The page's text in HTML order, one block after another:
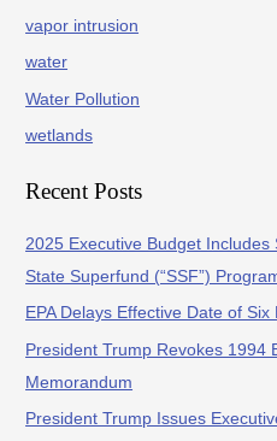
vapor intrusion
water
Water Pollution
wetlands
Recent Posts
2025 Executive Budget
State Superfund (“SSF”)
EPA Delays Effective Date of
President Trump Revokes 1994
Memorandum
President Trump Issues